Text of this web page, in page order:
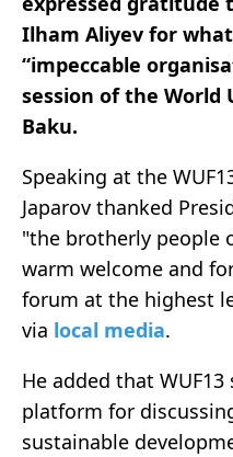
Ilham Aliyev for
“impeccable
session of the World
Baku.
Speaking at the
Japarov thanked
"the brotherly people
warm welcome and
forum at the highest
via local media.
He added that
platform for
sustainable